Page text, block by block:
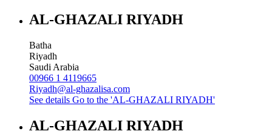
AL-GHAZALI RIYADH
Batha
Riyadh
Saudi Arabia
00966 1 4119665
Riyadh@al-ghazalisa.com
See details Go to the 'AL-GHAZALI RIYADH'
AL-GHAZALI RIYADH